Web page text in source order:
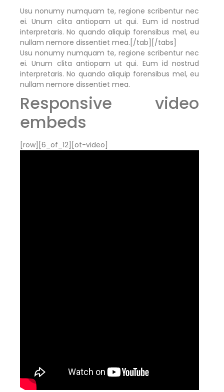
Usu nonumy numquam te, regione scribentur nec
ei. Unum clita antiopam ut qui. Eum id nostrud
interpretaris. No quando aliquip forensibus mel, eu
nullam nemore dissentiet mea.[/tab][/tabs]
Usu nonumy numquam te, regione scribentur nec
ei. Unum clita antiopam ut qui. Eum id nostrud
interpretaris. No quando aliquip forensibus mel, eu
nullam nemore dissentiet mea.
Responsive video
embeds
[row][6_of_12][ot-video]